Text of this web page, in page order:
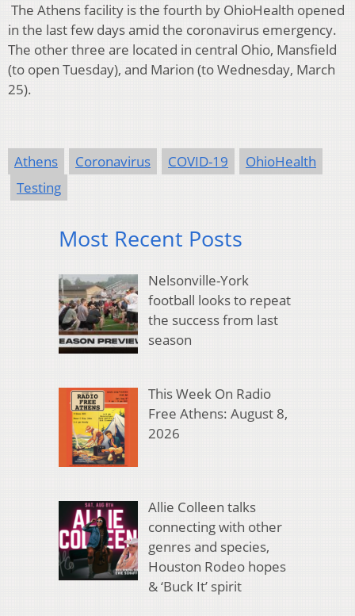
The Athensfacility is the fourth by OhioHealth opened
in the last few days amid the coronavirus emergency.
The other three are located in central Ohio, Mansfield
(to open Tuesday), and Marion (to Wednesday, March
25).
Athens Coronavirus COVID-19
OhioHealth
Testing
Most Recent Posts
Nelsonville-York
football looks to repeat
the success from last
season
This Week On Radio
Free Athens: August 8,
2026
Allie Colleen talks
connecting with other
genres and species,
Houston Rodeo hopes
& ‘Buck It’ spirit